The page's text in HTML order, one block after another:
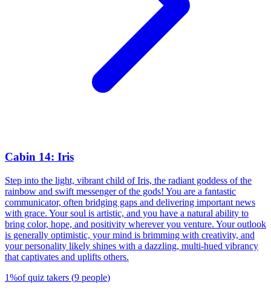
Cabin 14: Iris
Step into the light, vibrant child of Iris, the radiant goddess of the
rainbow and swift messenger of the gods! You are a fantastic
communicator, often bridging gaps and delivering important news
with grace. Your soul is artistic, and you have a natural ability to
bring color, hope, and positivity wherever you venture. Your outlook
is generally optimistic, your mind is brimming with creativity, and
your personality likely shines with a dazzling, multi-hued vibrancy
that captivates and uplifts others.
1%of quiz takers (9 people)